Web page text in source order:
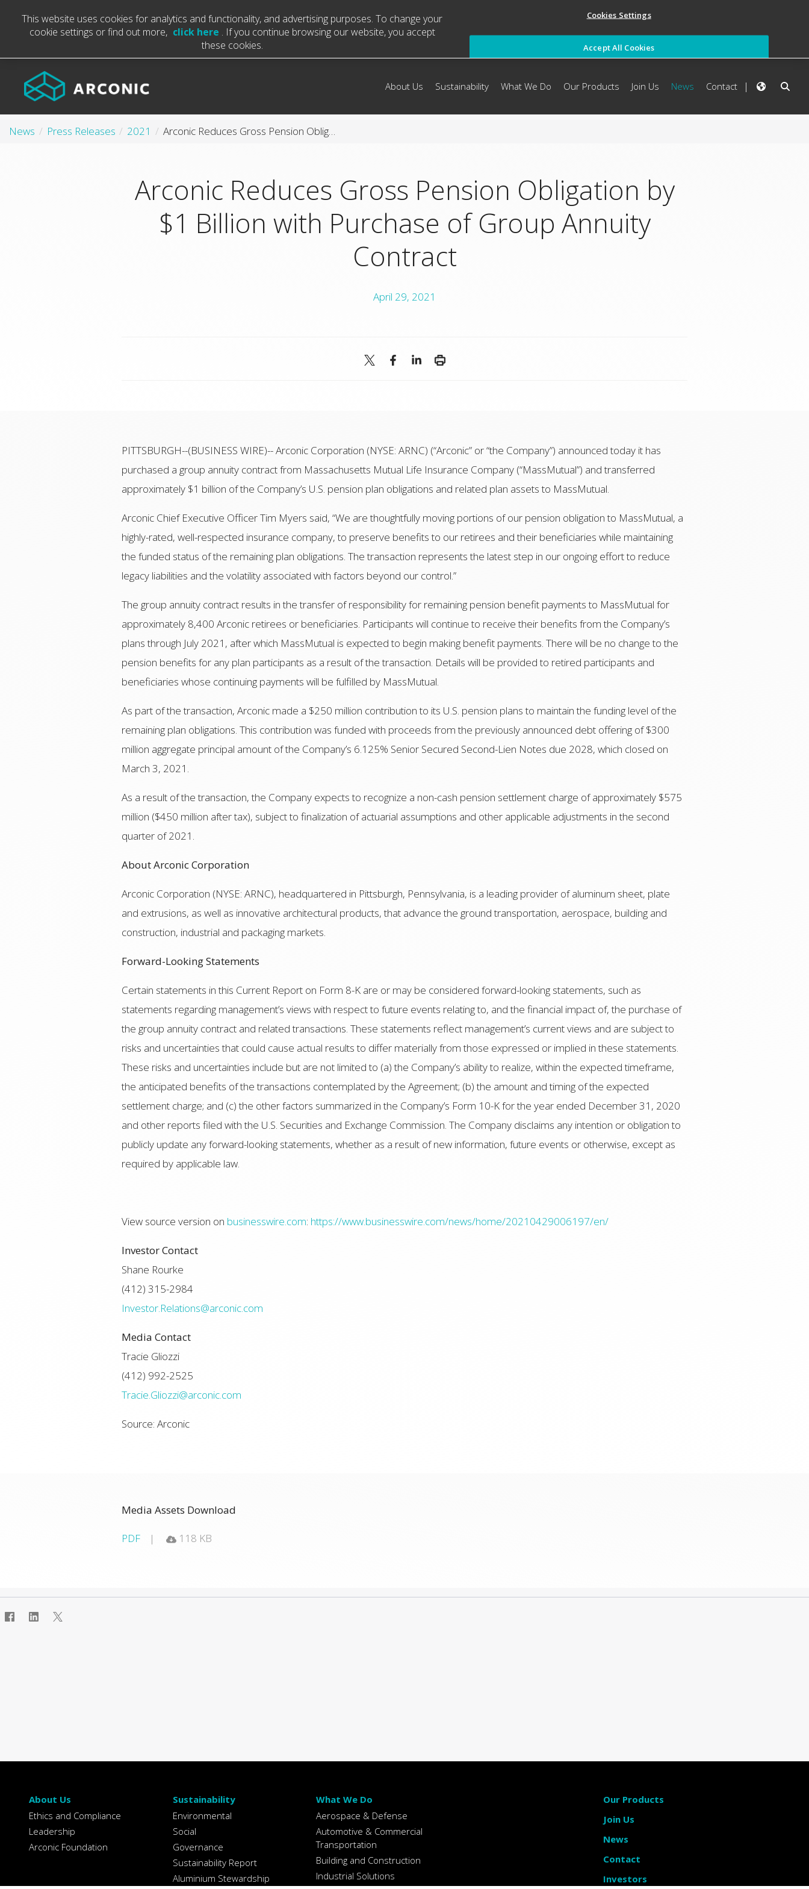
About Us Sustainability What We Do Our Products Join Us News Contact
News Press Releases 2021 Arconic Reduces Gross Pension Obligation by $1 Billion with Purchase of Group Annuity Contract
Arconic Reduces Gross Pension Obligation by
$1 Billion with Purchase of Group Annuity
Contract
April 29, 2021
PITTSBURGH--(BUSINESS WIRE)-- Arconic Corporation (NYSE: ARNC) (“Arconic” or “the Company”) announced today it has
purchased a group annuity contract from Massachusetts Mutual Life Insurance Company (“MassMutual”) and transferred
approximately $1 billion of the Company’s U.S. pension plan obligations and related plan assets to MassMutual.
Arconic Chief Executive Officer Tim Myers said, “We are thoughtfully moving portions of our pension obligation to MassMutual, a
highly-rated, well-respected insurance company, to preserve benefits to our retirees and their beneficiaries while maintaining
the funded status of the remaining plan obligations. The transaction represents the latest step in our ongoing effort to reduce
legacy liabilities and the volatility associated with factors beyond our control.”
The group annuity contract results in the transfer of responsibility for remaining pension benefit payments to MassMutual for
approximately 8,400 Arconic retirees or beneficiaries. Participants will continue to receive their benefits from the Company’s
plans through July 2021, after which MassMutual is expected to begin making benefit payments. There will be no change to the
pension benefits for any plan participants as a result of the transaction. Details will be provided to retired participants and
beneficiaries whose continuing payments will be fulfilled by MassMutual.
As part of the transaction, Arconic made a $250 million contribution to its U.S. pension plans to maintain the funding level of the
remaining plan obligations. This contribution was funded with proceeds from the previously announced debt offering of $300
million aggregate principal amount of the Company’s 6.125% Senior Secured Second-Lien Notes due 2028, which closed on
March 3, 2021.
As a result of the transaction, the Company expects to recognize a non-cash pension settlement charge of approximately $575
million ($450 million after tax), subject to finalization of actuarial assumptions and other applicable adjustments in the second
quarter of 2021.
About Arconic Corporation
Arconic Corporation (NYSE: ARNC), headquartered in Pittsburgh, Pennsylvania, is a leading provider of aluminum sheet, plate
and extrusions, as well as innovative architectural products, that advance the ground transportation, aerospace, building and
construction, industrial and packaging markets.
Forward-Looking Statements
Certain statements in this Current Report on Form 8-K are or may be considered forward-looking statements, such as
statements regarding management’s views with respect to future events relating to, and the financial impact of, the purchase of
the group annuity contract and related transactions. These statements reflect management’s current views and are subject to
risks and uncertainties that could cause actual results to differ materially from those expressed or implied in these statements.
These risks and uncertainties include but are not limited to (a) the Company’s ability to realize, within the expected timeframe,
the anticipated benefits of the transactions contemplated by the Agreement; (b) the amount and timing of the expected
settlement charge; and (c) the other factors summarized in the Company’s Form 10-K for the year ended December 31, 2020
and other reports filed with the U.S. Securities and Exchange Commission. The Company disclaims any intention or obligation to
publicly update any forward-looking statements, whether as a result of new information, future events or otherwise, except as
required by applicable law.
View source version on businesswire.com: https://www.businesswire.com/news/home/20210429006197/en/
Investor Contact
Shane Rourke
(412) 315-2984
Investor.Relations@arconic.com
Media Contact
Tracie Gliozzi
(412) 992-2525
Tracie.Gliozzi@arconic.com
Source: Arconic
Media Assets Download
PDF 118 KB
About Us
Ethics and Compliance
Leadership
Arconic Foundation
Sustainability
Environmental
Social
Governance
Sustainability Report
Aluminium Stewardship
What We Do
Aerospace & Defense
Automotive & Commercial
Transportation
Building and Construction
Industrial Solutions
Our Products
Join Us
News
Contact
Investors
This website uses cookies for analytics and functionality, and advertising purposes. To change your
cookie settings or find out more, click here . If you continue browsing our website, you accept
these cookies.
Cookies Settings
Accept All Cookies